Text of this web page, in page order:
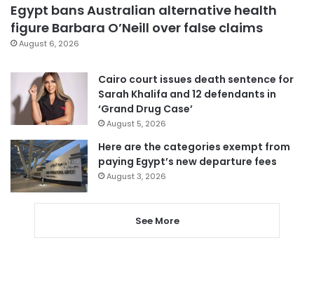
Egypt bans Australian alternative health
figure Barbara O’Neill over false claims
August 6, 2026
Cairo court issues death sentence for
Sarah Khalifa and 12 defendants in
‘Grand Drug Case’
August 5, 2026
Here are the categories exempt from
paying Egypt’s new departure fees
August 3, 2026
See More